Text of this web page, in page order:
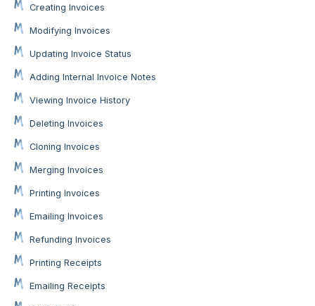
Creating Invoices
Modifying Invoices
Updating Invoice Status
Adding Internal Invoice Notes
Viewing Invoice History
Deleting Invoices
Cloning Invoices
Merging Invoices
Printing Invoices
Emailing Invoices
Refunding Invoices
Printing Receipts
Emailing Receipts